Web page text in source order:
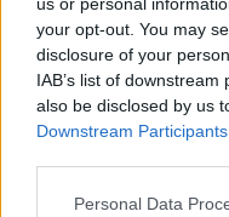
your opt-out. You may
disclosure of your
IAB’s list of
also be disclosed by us
Downstream Participants
Personal Data
Greendex
Rovatok